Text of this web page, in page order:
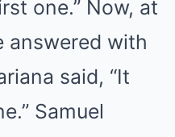
one.” Now, at
answered with
said, “It
Samuel